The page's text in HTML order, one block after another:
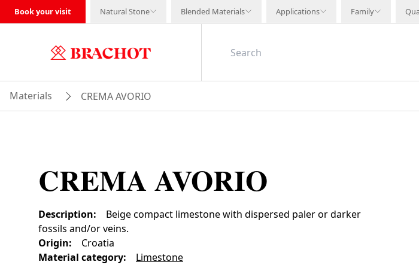
Book your visit Natural Stone Blended Materials Applications Family
Materials CREMA AVORIO
CREMA AVORIO
Description:
Beige compact limestone with dispersed paler or darker
fossils and/or veins.
Origin:
Croatia
Material category: Limestone